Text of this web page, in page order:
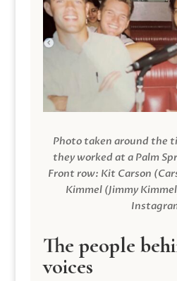
Photo taken around the
they worked at a Palm
Front row: Kit Carson
Kimmel (Jimmy
The people
voices